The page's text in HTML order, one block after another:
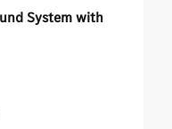
System with